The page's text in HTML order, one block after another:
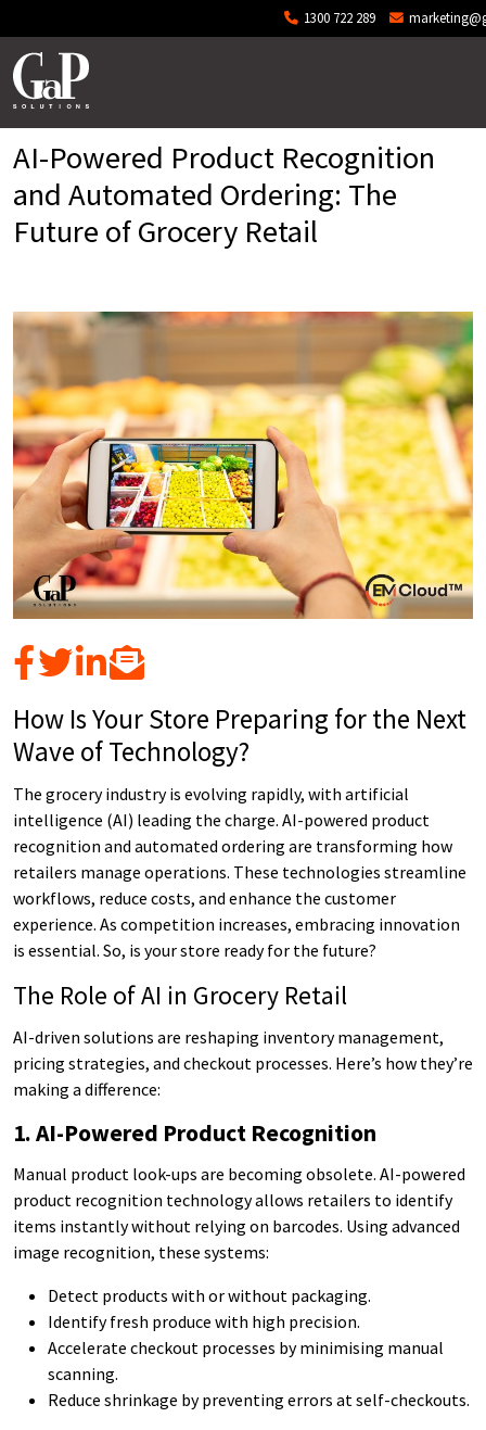
1300 722 289
AI-Powered Product Recognition
and Automated Ordering: The
Future of Grocery Retail
How Is Your Store Preparing for the Next
Wave of Technology?
The grocery industry is evolving rapidly, with artificial
intelligence (AI) leading the charge. AI-powered product
recognition and automated ordering are transforming how
retailers manage operations. These technologies streamline
workflows, reduce costs, and enhance the customer
experience. As competition increases, embracing innovation
is essential. So, is your store ready for the future?
The Role of AI in Grocery Retail
AI-driven solutions are reshaping inventory management,
pricing strategies, and checkout processes. Here’s how they’re
making a difference:
1. AI-Powered Product Recognition
Manual product look-ups are becoming obsolete. AI-powered
product recognition technology allows retailers to identify
items instantly without relying on barcodes. Using advanced
image recognition, these systems:
Detect products with or without packaging.
Identify fresh produce with high precision.
Accelerate checkout processes by minimising manual
scanning.
Reduce shrinkage by preventing errors at self-checkouts.